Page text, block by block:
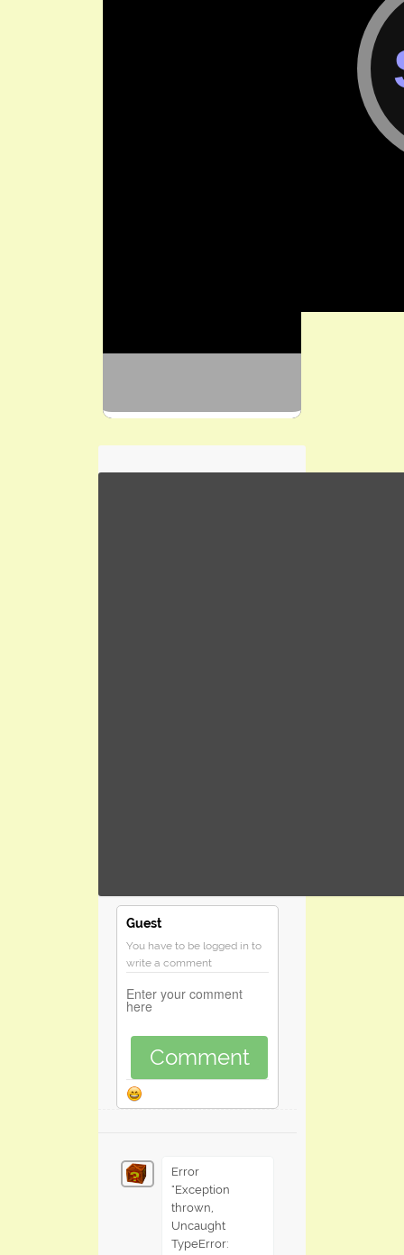
Guest
You have to be logged in to
write a comment
Comment
Error
"Exception
thrown,
Uncaught
TypeError: